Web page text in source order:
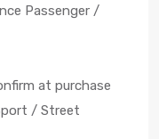
Passenger /
at purchase
/ Street